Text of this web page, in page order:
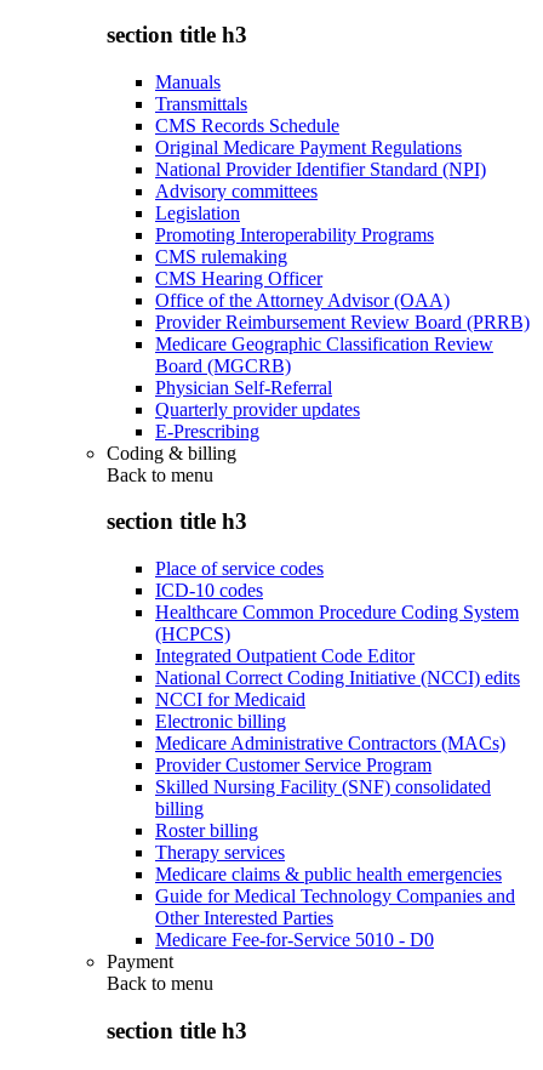
section title h3
Manuals
Transmittals
CMS Records Schedule
Original Medicare Payment Regulations
National Provider Identifier Standard (NPI)
Advisory committees
Legislation
Promoting Interoperability Programs
CMS rulemaking
CMS Hearing Officer
Office of the Attorney Advisor (OAA)
Provider Reimbursement Review Board (PRRB)
Medicare Geographic Classification Review
Board (MGCRB)
Physician Self-Referral
Quarterly provider updates
E-Prescribing
Coding & billing
Back to menu
section title h3
Place of service codes
ICD-10 codes
Healthcare Common Procedure Coding System
(HCPCS)
Integrated Outpatient Code Editor
National Correct Coding Initiative (NCCI) edits
NCCI for Medicaid
Electronic billing
Medicare Administrative Contractors (MACs)
Provider Customer Service Program
Skilled Nursing Facility (SNF) consolidated
billing
Roster billing
Therapy services
Medicare claims & public health emergencies
Guide for Medical Technology Companies and
Other Interested Parties
Medicare Fee-for-Service 5010 - D0
Payment
Back to menu
section title h3